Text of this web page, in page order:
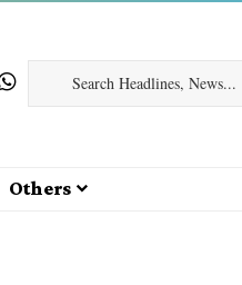
Others